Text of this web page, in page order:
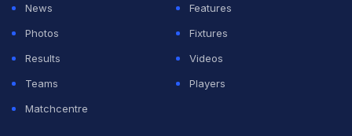
News
Features
Photos
Fixtures
Results
Videos
Teams
Players
Matchcentre